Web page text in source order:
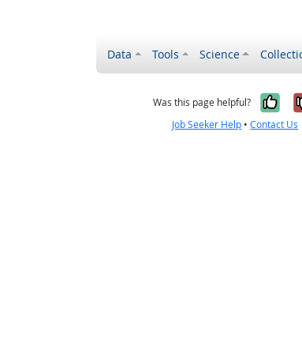
Data Tools Science
Was this page helpful?
Job Seeker Help •Contact Us